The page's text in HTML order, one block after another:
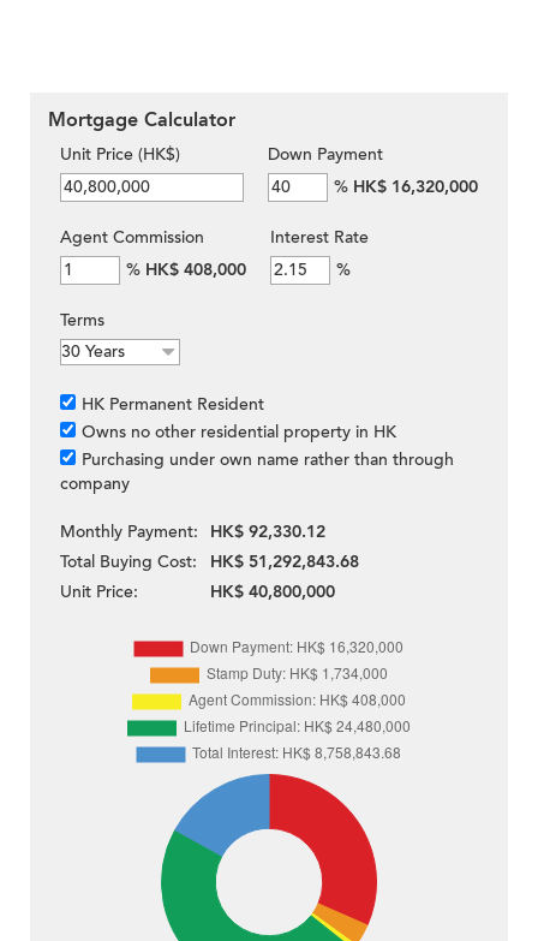
Mortgage Calculator
Unit Price (HK$)
Down Payment
% HK$ 16,320,000
Agent Commission
% HK$ 408,000
Interest Rate
%
Terms
HK Permanent Resident
Owns no other residential property in HK
Purchasing under own name rather than through
company
Monthly Payment:
HK$ 92,330.12
Total Buying Cost:
HK$ 51,292,843.68
Unit Price:
HK$ 40,800,000